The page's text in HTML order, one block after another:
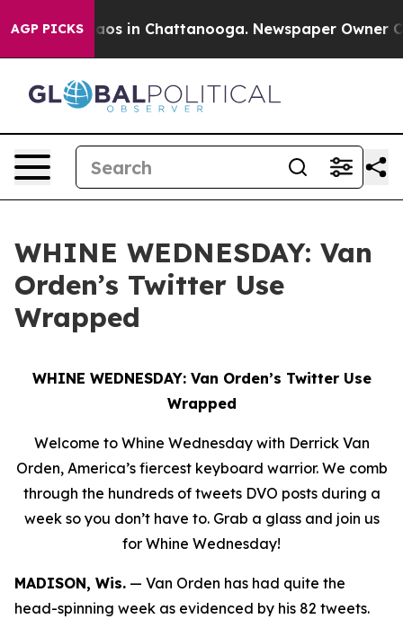
AGP PICKS
Chaos in Chattanooga. Newspaper Owner
WHINE WEDNESDAY: Van
Orden’s Twitter Use
Wrapped
WHINE WEDNESDAY: Van Orden’s Twitter Use
Wrapped
Welcome to Whine Wednesday with Derrick Van
Orden, America’s fiercest keyboard warrior. We comb
through the hundreds of tweets DVO posts during a
week so you don’t have to. Grab a glass and join us
for Whine Wednesday!
MADISON, Wis. — Van Orden has had quite the
head-spinning week as evidenced by his 82 tweets.